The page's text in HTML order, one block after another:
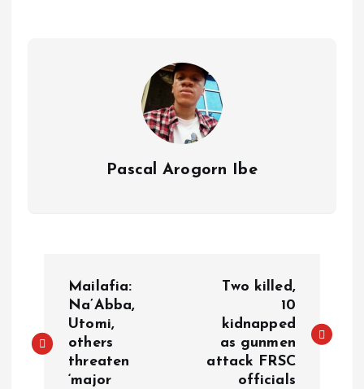
Pascal Arogorn Ibe
Mailafia:
Na’Abba,
Utomi,
others
threaten
‘major
Two killed,
10
kidnapped
as gunmen
attack FRSC
officials